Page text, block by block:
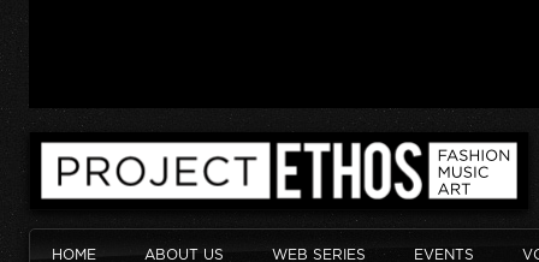
HOME ABOUT US WEB SERIES EVENTS